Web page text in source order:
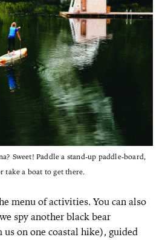
Sweet! Paddle a stand-up paddle-board,
take a boat to get there.
menu of activities. You can also
spy another black bear
us on one coastal hike), guided